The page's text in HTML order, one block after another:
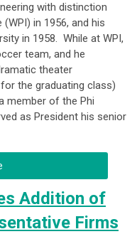
with distinction
in 1956, and his
in 1958. While at WPI,
team, and he
theater
the graduating class)
member of the Phi
as President his senior
Addition of
Firms